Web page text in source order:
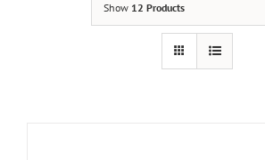
Show 12 Products